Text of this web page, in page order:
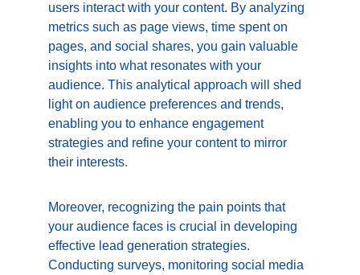
users interact with your content. By analyzing
metrics such as page views, time spent on
pages, and social shares, you gain valuable
insights into what resonates with your
audience. This analytical approach will shed
light on audience preferences and trends,
enabling you to enhance engagement
strategies and refine your content to mirror
their interests.
Moreover, recognizing the pain points that
your audience faces is crucial in developing
effective lead generation strategies.
Conducting surveys, monitoring social media